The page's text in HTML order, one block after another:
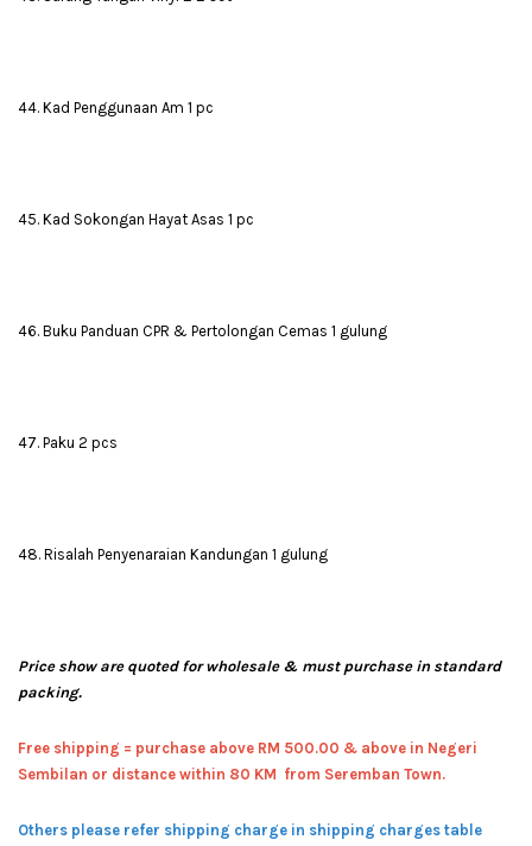
44. Kad Penggunaan Am 1 pc
45. Kad Sokongan Hayat Asas 1 pc
46. Buku Panduan CPR & Pertolongan Cemas 1 gulung
47. Paku 2 pcs
48. Risalah Penyenaraian Kandungan 1 gulung
Price show are quoted for wholesale & must purchase in standard
packing.
Free shipping = purchase above RM 500.00 & above in Negeri
Sembilan or distance within 80 KM from Seremban Town.
Others please refer shipping charge in shipping charges table